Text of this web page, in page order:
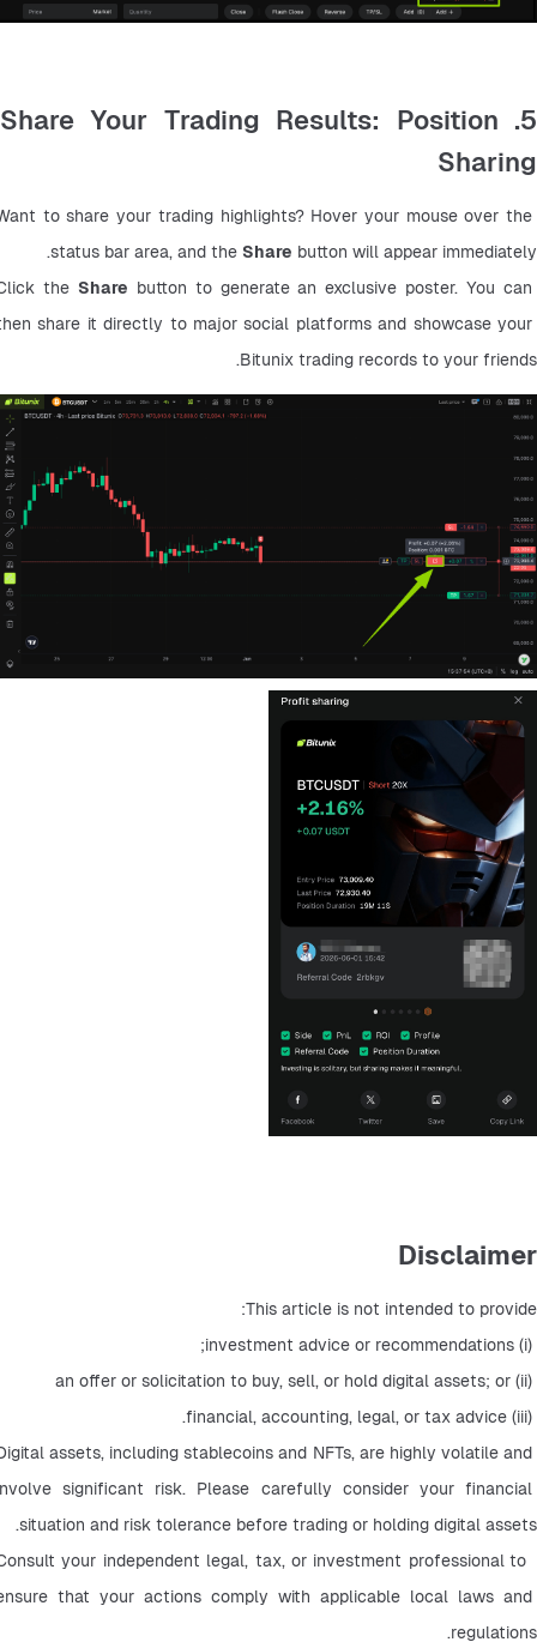
5. Share Your Trading Results: Position
Sharing
to share your trading highlights? Hover your mouse over the
status bar area, and the Share button will appear immediately.
the Share button to generate an exclusive poster. You can
share it directly to major social platforms and showcase your
Bitunix trading records to your friends.
Disclaimer
This article is not intended to provide:
assets, including stablecoins and NFTs, are highly volatile and
significant risk. Please carefully consider your financial
situation and risk tolerance before trading or holding digital assets.
your independent legal, tax, or investment professional to
that your actions comply with applicable local laws and
regulations.